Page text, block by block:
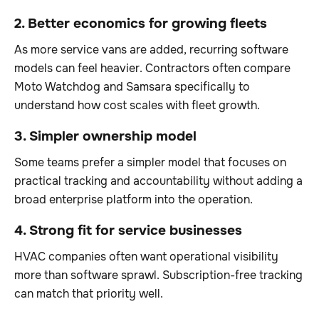
2. Better economics for growing fleets
As more service vans are added, recurring software
models can feel heavier. Contractors often compare
Moto Watchdog and Samsara specifically to
understand how cost scales with fleet growth.
3. Simpler ownership model
Some teams prefer a simpler model that focuses on
practical tracking and accountability without adding a
broad enterprise platform into the operation.
4. Strong fit for service businesses
HVAC companies often want operational visibility
more than software sprawl. Subscription-free tracking
can match that priority well.